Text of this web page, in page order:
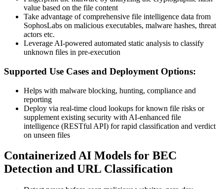
value based on the file content
Take advantage of comprehensive file intelligence data from
SophosLabs on malicious executables, malware hashes, threat
actors etc.
Leverage AI-powered automated static analysis to classify
unknown files in pre-execution
Supported Use Cases and Deployment Options:
Helps with malware blocking, hunting, compliance and
reporting
Deploy via real-time cloud lookups for known file risks or
supplement existing security with AI-enhanced file
intelligence (RESTful API) for rapid classification and verdict
on unseen files
Containerized AI Models for BEC
Detection and URL Classification